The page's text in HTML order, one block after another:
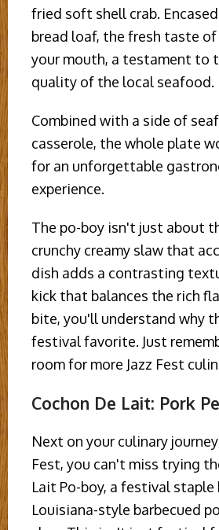
fried soft shell crab.
bread loaf, the fresh taste
your mouth, a testament to
quality of the local seafood.
Combined with a side of
casserole, the whole plate
for an unforgettable
experience.
The po-boy isn't just about
crunchy creamy slaw that
dish adds a contrasting
kick that balances the rich
bite, you'll understand why
festival favorite. Just
room for more Jazz Fest
Cochon De Lait: Pork
Next on your culinary
Fest, you can't miss trying
Lait Po-boy, a festival
Louisiana-style barbecued